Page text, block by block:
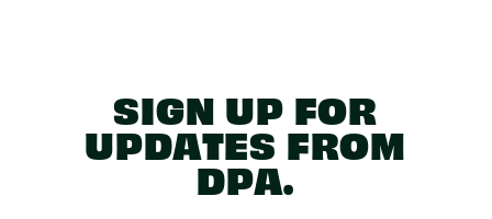
SIGN UP FOR
UPDATES FROM
DPA.